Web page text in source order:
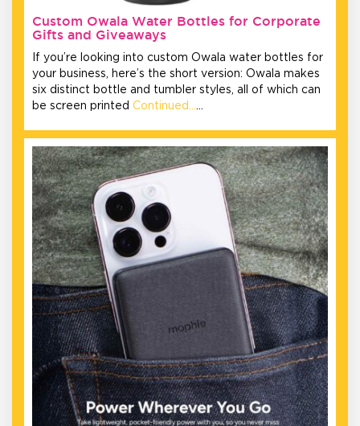
Custom Owala Water Bottles for Corporate
Gifts and Giveaways
If you’re looking into custom Owala water bottles for
your business, here’s the short version: Owala makes
six distinct bottle and tumbler styles, all of which can
be screen printed Continued……